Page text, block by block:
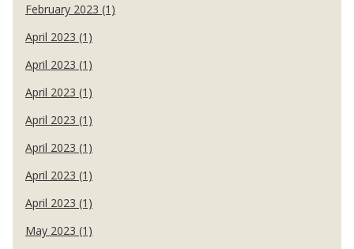
February 2023 (1)
April 2023 (1)
April 2023 (1)
April 2023 (1)
April 2023 (1)
April 2023 (1)
April 2023 (1)
April 2023 (1)
May 2023 (1)